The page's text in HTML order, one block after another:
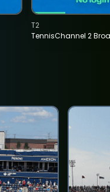
TennisChannel 2
T2